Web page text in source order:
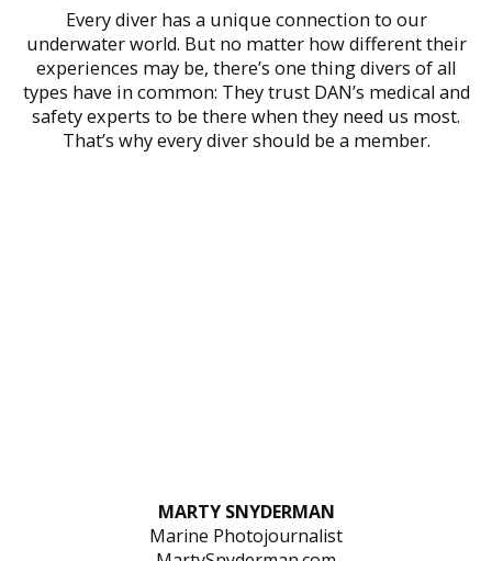
Every diver has a unique connection to our
underwater world. But no matter how different their
experiences may be, there’s one thing divers of all
types have in common: They trust DAN’s medical and
safety experts to be there when they need us most.
That’s why every diver should be a member.
MARTY SNYDERMAN
Marine Photojournalist